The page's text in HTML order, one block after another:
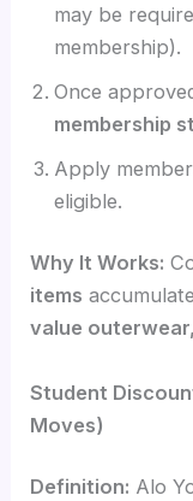
may be
membership).
Once
membership
Apply
eligible.
Why It Works:
items
value
Student
Moves)
Definition: Alo